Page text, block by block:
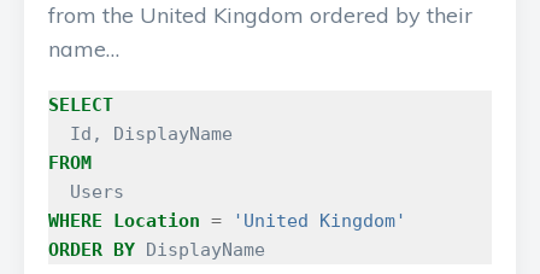
from the United Kingdom ordered by their
name…
SELECT
Id ,
DisplayName
FROM
Users
WHERE
Location =
'United Kingdom'
ORDER BY DisplayName